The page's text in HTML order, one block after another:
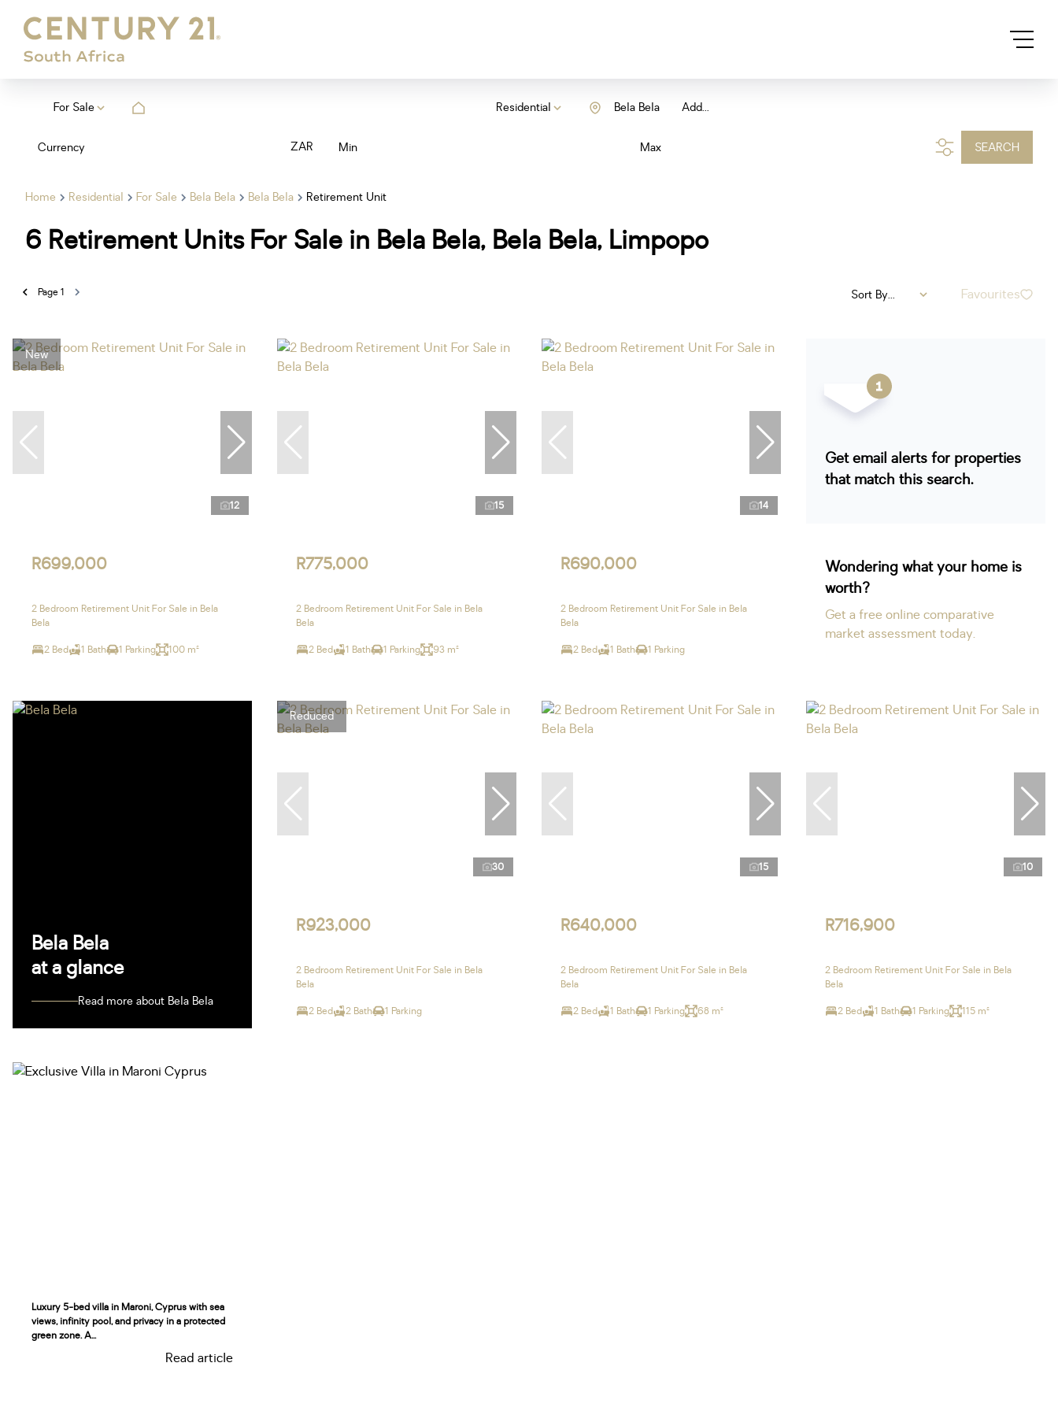
For Sale Residential Add...
Bela Bela
Currency ZAR Min Max SEARCH
Home Residential For Sale Bela Bela Bela Bela Retirement Unit
6 Retirement Units For Sale in Bela Bela, Bela Bela, Limpopo
Page1 Sort By... Favourites
New
12
R699,000
2 Bedroom Retirement Unit For Sale in Bela
Bela
2 Bed 1 Bath 1 Parking 100 m²
15
R775,000
2 Bedroom Retirement Unit For Sale in Bela
Bela
2 Bed 1 Bath 1 Parking 93 m²
14
R690,000
2 Bedroom Retirement Unit For Sale in Bela
Bela
2 Bed 1 Bath 1 Parking
Get email alerts for properties
that match this search.
Wondering what your home is
worth?
Get a free online comparative
market assessment today.
Bela Bela
at a glance
Read more about Bela Bela
Reduced
30
R923,000
2 Bedroom Retirement Unit For Sale in Bela
Bela
2 Bed 2 Bath 1 Parking
15
R640,000
2 Bedroom Retirement Unit For Sale in Bela
Bela
2 Bed 1 Bath 1 Parking 68 m²
10
R716,900
2 Bedroom Retirement Unit For Sale in Bela
Bela
2 Bed 1 Bath 1 Parking 115 m²
Luxury 5-bed villa in Maroni, Cyprus with sea
views, infinity pool, and privacy in a protected
green zone. A...
Read article